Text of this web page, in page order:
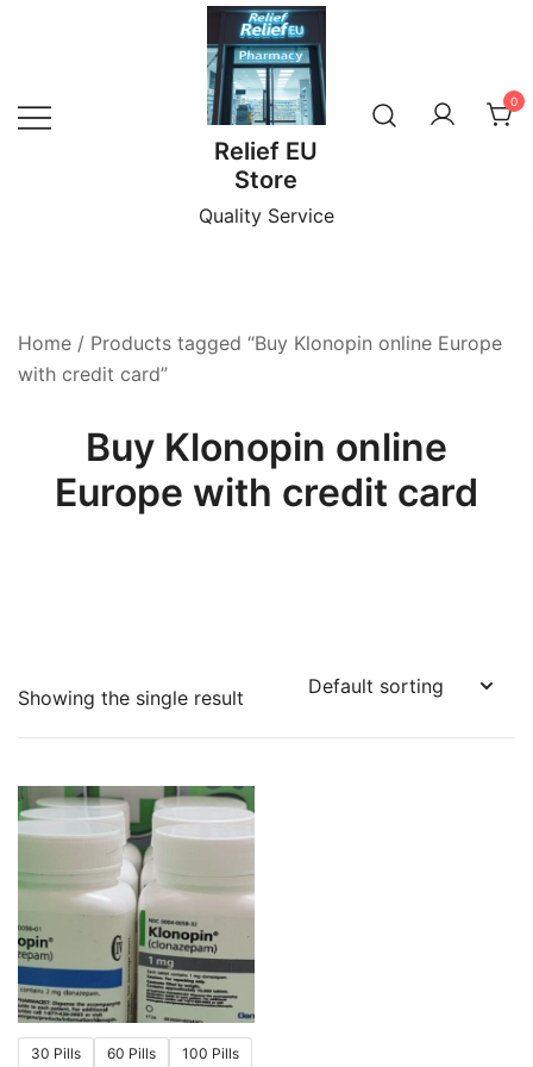
Relief EU
Store
Quality Service
0
Home / Products tagged “Buy Klonopin online Europe
with credit card”
Buy Klonopin online
Europe with credit card
Showing the single result
30 Pills 60 Pills 100 Pills